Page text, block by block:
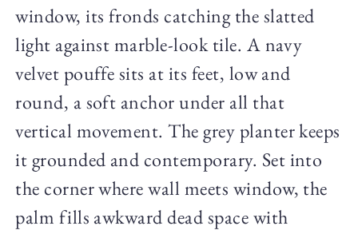
window, its fronds catching the slatted
light against marble-look tile. A navy
velvet pouffe sits at its feet, low and
round, a soft anchor under all that
vertical movement. The grey planter keeps
it grounded and contemporary. Set into
the corner where wall meets window, the
palm fills awkward dead space with